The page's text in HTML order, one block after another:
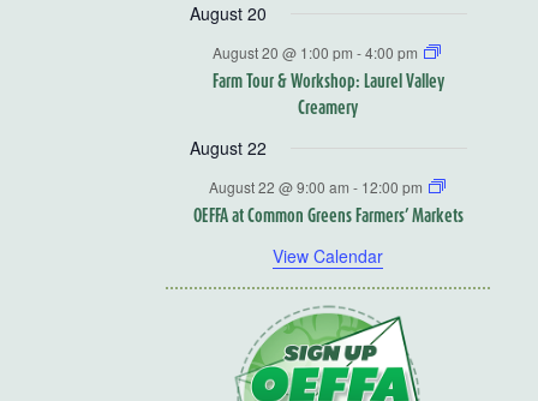
August 20
August 20 @ 1:00 pm -4:00 pm
Farm Tour & Workshop: Laurel Valley
Creamery
August 22
August 22 @ 9:00 am - 12:00 pm
OEFFA at Common Greens Farmers’ Markets
View Calendar